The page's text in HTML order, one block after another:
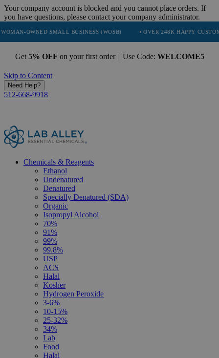
Your company account is blocked and you cannot place orders. If
you have questions, please contact your company administrator.
SMALL BUSINESS (WOSB) • OVER 248K HAPPY CUSTOMERS •
Get 5% OFF on your first order | Use Code: WELCOME5
Skip to Content
Need Help?
512-668-9918
Chemicals & Reagents
Ethanol
Undenatured
Denatured
Specially Denatured (SDA)
Organic
Isopropyl Alcohol
70%
91%
99%
99.8%
USP
ACS
Halal
Kosher
Hydrogen Peroxide
3-6%
10-15%
25-32%
34%
Lab
Food
Halal